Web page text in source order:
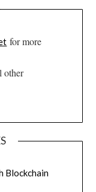
for more
other
Blockchain